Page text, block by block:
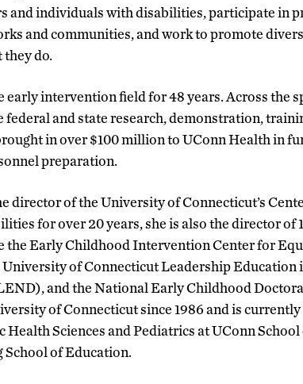
and individuals with disabilities, participate in
and communities, and work to promote
do.
early intervention field for 48 years. Across the
and state research, demonstration,
in over $100 million to UConn Health in
preparation.
director of the University of Connecticut’s
for over 20 years, she is also the director of
the Early Childhood Intervention Center for
University of Connecticut Leadership
and the National Early Childhood
of Connecticut since 1986 and is
Sciences and Pediatrics at UConn
School of Education.